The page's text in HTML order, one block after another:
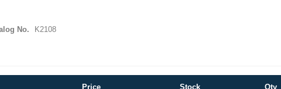
No. K2108
Price Stock Qty